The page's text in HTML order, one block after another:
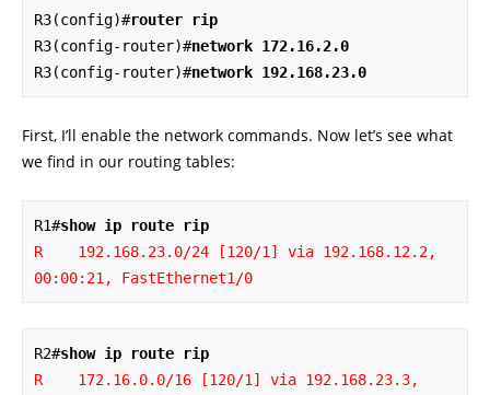
R3(config)#router rip
R3(config-router)#network 172.16.2.0
R3(config-router)#network 192.168.23.0
First, I’ll enable the network commands. Now let’s see what
we find in our routing tables:
R1#show ip route rip
R    192.168.23.0/24 [120/1] via 192.168.12.2,
00:00:21, FastEthernet1/0
R2#show ip route rip
R    172.16.0.0/16 [120/1] via 192.168.23.3,